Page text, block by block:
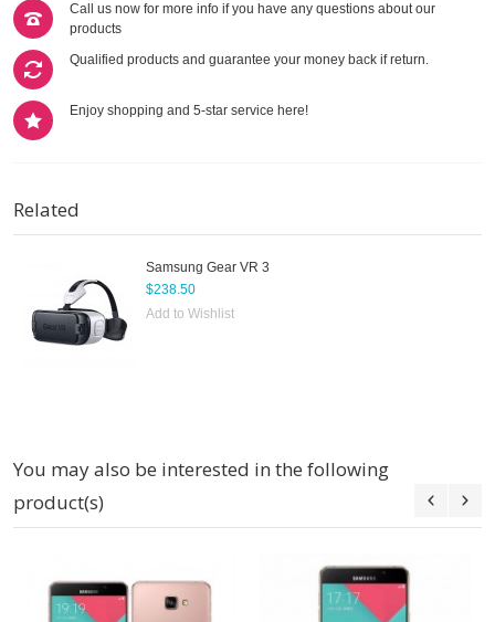
Call us now for more info if you have any questions about our
products
Qualified products and guarantee your money back if return.
Enjoy shopping and 5-star service here!
Related
Samsung Gear VR 3
$238.50
Add to Wishlist
You may also be interested in the following
product(s)